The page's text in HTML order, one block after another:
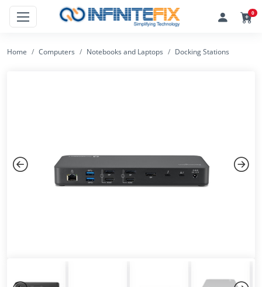
0
Home Computers Notebooks and Laptops Docking Stations